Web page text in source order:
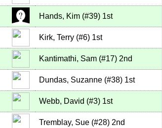
Hands, Kim (#39) 1st
Kirk, Terry (#6) 1st
Kantimathi, Sam (#17) 2nd
Dundas, Suzanne (#38) 1st
Webb, David (#3) 1st
Tremblay, Sue (#28) 2nd